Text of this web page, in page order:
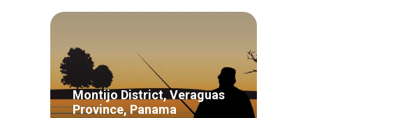
Montijo District, Veraguas
Province, Panama